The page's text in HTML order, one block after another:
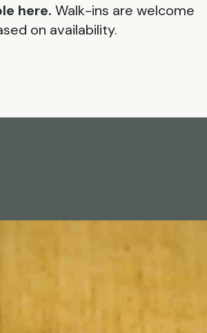
here. Walk-ins are welcome
on availability.